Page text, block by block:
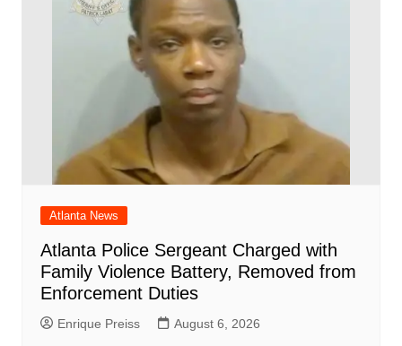
Atlanta News
Atlanta Police Sergeant Charged with
Family Violence Battery, Removed from
Enforcement Duties
Enrique Preiss August 6, 2026